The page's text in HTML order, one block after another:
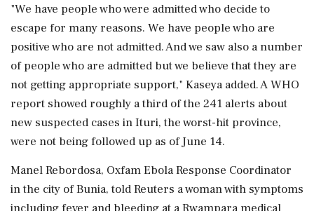
"We have people who were admitted who decide to
escape for many reasons. We have people who are
positive who are not admitted. And we ⁠saw also ​a number
of people who are admitted but we believe ⁠that they are
not getting appropriate support," Kaseya added. A WHO
report showed roughly a third of the 241 alerts about
new suspected cases in Ituri, the worst-hit province,
were not being followed up as of June 14.
Manel Rebordosa, Oxfam Ebola Response Coordinator
⁠in the city of Bunia, told Reuters a woman with symptoms
including fever and bleeding at a Rwampara medical